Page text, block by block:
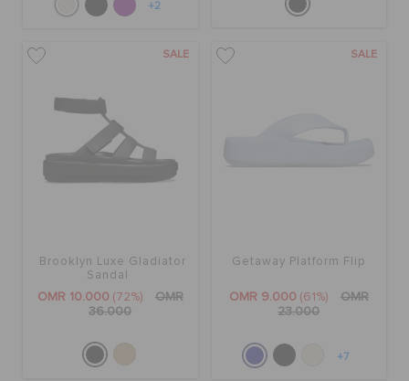
+2
SALE
Brooklyn Luxe Gladiator
Sandal
OMR 10.000 (72%)
OMR
36.000
SALE
Getaway Platform Flip
OMR 9.000 (61%)
OMR
23.000
+7